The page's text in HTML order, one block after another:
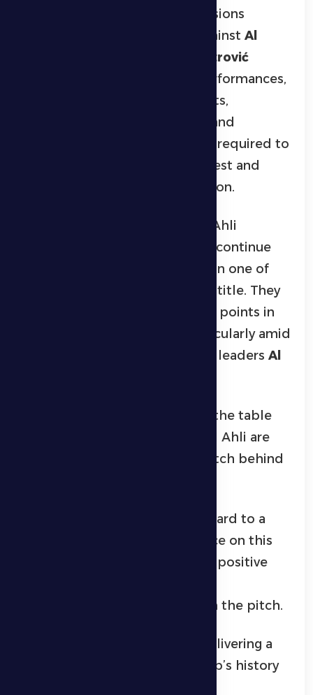
a series of focused training sessions
following their recent draw against Al
Željko Petrović
reviewed the team’s recent performances,
addressed key technical aspects,
intensified physical readiness, and
implemented the tactical plan required to
face one of the league’s strongest and
most consistent sides this season.
On the other hand, Shabab Al Ahli
approach the match aiming to continue
their positive run, as they remain one of
the leading contenders for the title. They
are keen to avoid dropping any points in
the race for the top spot, particularly amid
fierce competition with league leaders Al
Al Dhafra currently sit tenth in the table
with 17 points, while Shabab Al Ahli are
second with 38 points, one match behind
Al Dhafra supporters look forward to a
strong and spirited performance on this
Ramadan evening, hoping for a positive
determination and ambition on the pitch.
Best wishes to Al Dhafra for delivering a
performance worthy of the club’s history